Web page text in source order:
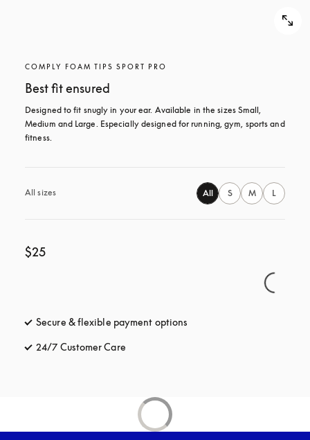
COMPLY FOAM TIPS SPORT PRO
Best fit ensured
Designed to fit snugly in your ear. Available in the sizes Small,
Medium and Large. Especially designed for running, gym, sports and
fitness.
All sizes All S M L
$25
Secure & flexible payment options
24/7 Customer Care